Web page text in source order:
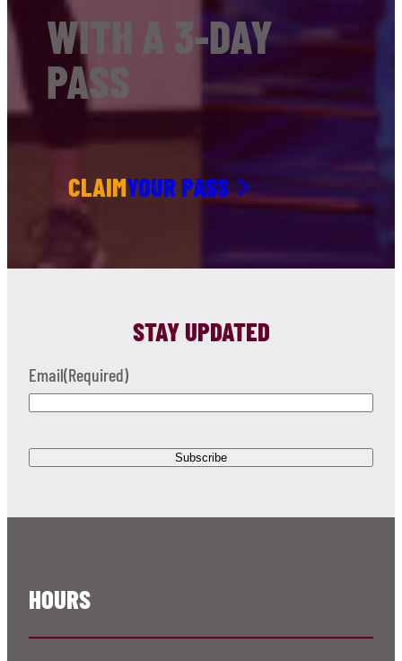
WITH A 3-DAY
PASS
CLAIMYOUR PASS
STAY UPDATED
Email(Required)
HOURS